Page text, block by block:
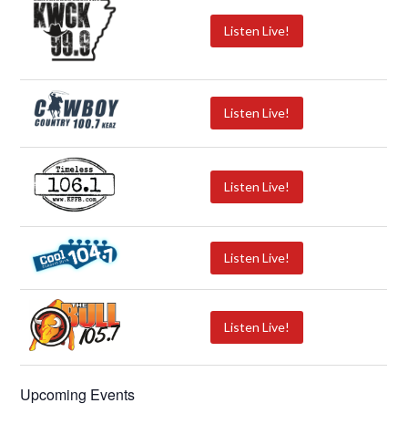
Listen Live!
Listen Live!
Listen Live!
Listen Live!
Listen Live!
Upcoming Events